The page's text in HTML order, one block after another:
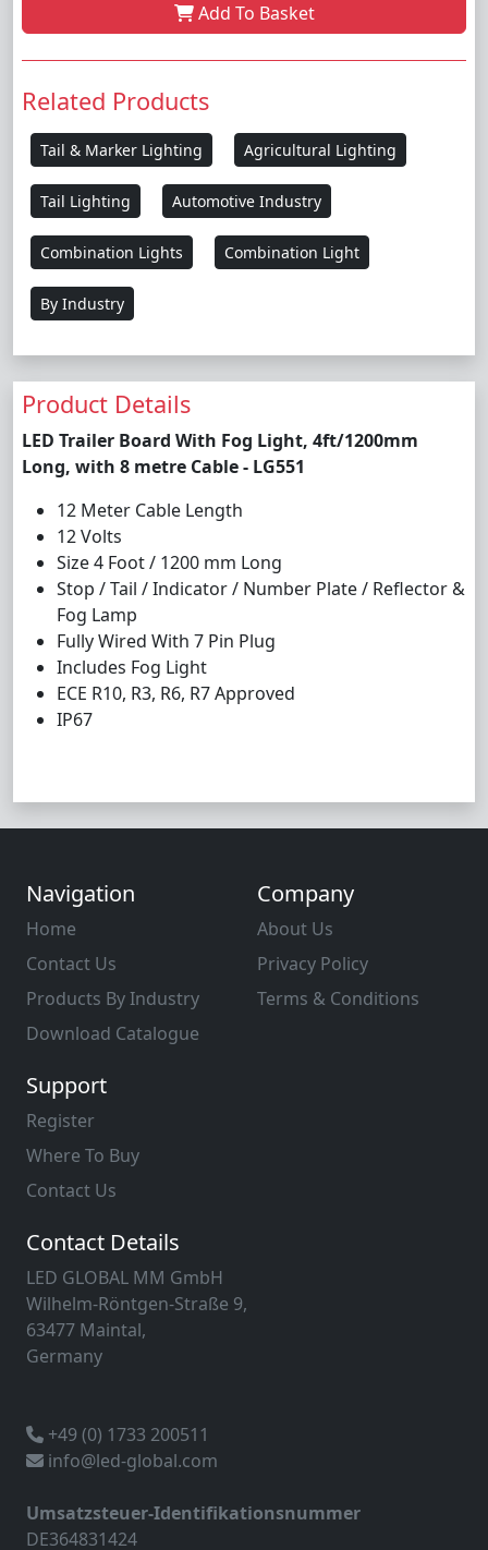
Add To Basket
Related Products
Tail & Marker Lighting Agricultural Lighting
Tail Lighting Automotive Industry
Combination Lights Combination Light
By Industry
Product Details
LED Trailer Board With Fog Light, 4ft/1200mm
Long, with 8 metre Cable - LG551
12 Meter Cable Length
12 Volts
Size 4 Foot / 1200 mm Long
Stop / Tail / Indicator / Number Plate / Reflector &
Fog Lamp
Fully Wired With 7 Pin Plug
Includes Fog Light
ECE R10, R3, R6, R7 Approved
IP67
Navigation
Home
Contact Us
Products By Industry
Download Catalogue
Company
About Us
Privacy Policy
Terms & Conditions
Support
Register
Where To Buy
Contact Us
Contact Details
LED GLOBAL MM GmbH
Wilhelm-Röntgen-Straße 9,
63477 Maintal,
Germany
+49 (0) 1733 200511
info@led-global.com
Umsatzsteuer-Identifikationsnummer
DE364831424